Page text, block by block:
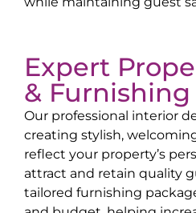
Expert
& Furnishing
Our professional interior
creating stylish,
reflect your property’s
attract and retain quality
tailored furnishing